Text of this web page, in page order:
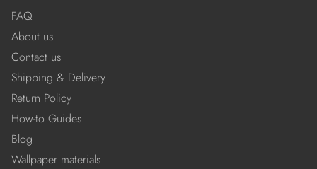
FAQ
About us
Contact us
Shipping & Delivery
Return Policy
How-to Guides
Blog
Wallpaper materials